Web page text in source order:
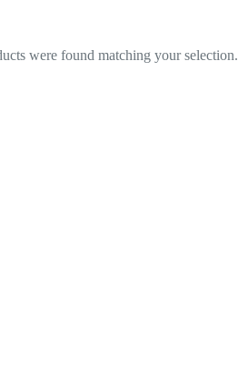
were found matching your selection.